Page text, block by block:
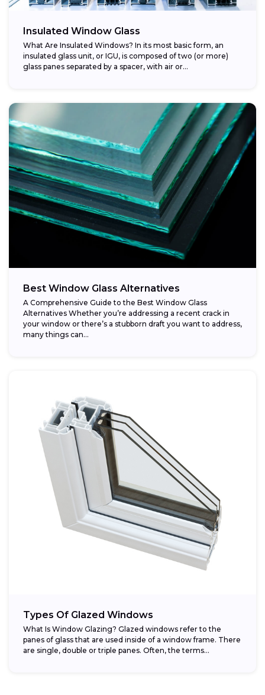
Insulated Window Glass
What Are Insulated Windows? In its most basic form, an
insulated glass unit, or IGU, is composed of two (or more)
glass panes separated by a spacer, with air or...
Best Window Glass Alternatives
A Comprehensive Guide to the Best Window Glass
Alternatives Whether you’re addressing a recent crack in
your window or there’s a stubborn draft you want to address,
many things can...
Types Of Glazed Windows
What Is Window Glazing? Glazed windows refer to the
panes of glass that are used inside of a window frame. There
are single, double or triple panes. Often, the terms...